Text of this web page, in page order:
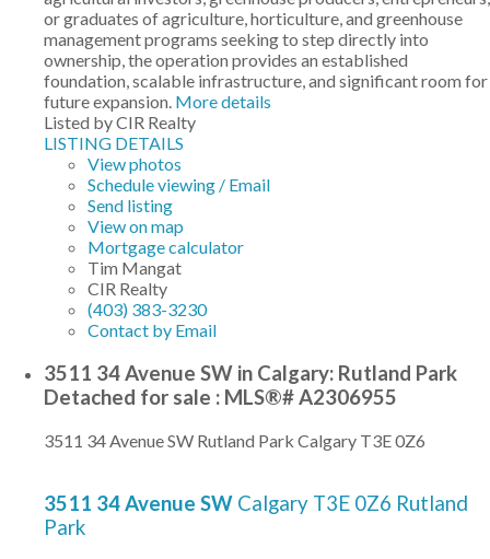
or graduates of agriculture, horticulture, and greenhouse
management programs seeking to step directly into
ownership, the operation provides an established
foundation, scalable infrastructure, and significant room for
future expansion. More details
Listed by CIR Realty
LISTING DETAILS
View photos
Schedule viewing / Email
Send listing
View on map
Mortgage calculator
Tim Mangat
CIR Realty
(403) 383-3230
Contact by Email
3511 34 Avenue SW in Calgary: Rutland Park
Detached for sale : MLS®# A2306955
3511 34 Avenue SW Rutland Park Calgary T3E 0Z6
3511 34 Avenue SW Calgary T3E 0Z6 Rutland
Park